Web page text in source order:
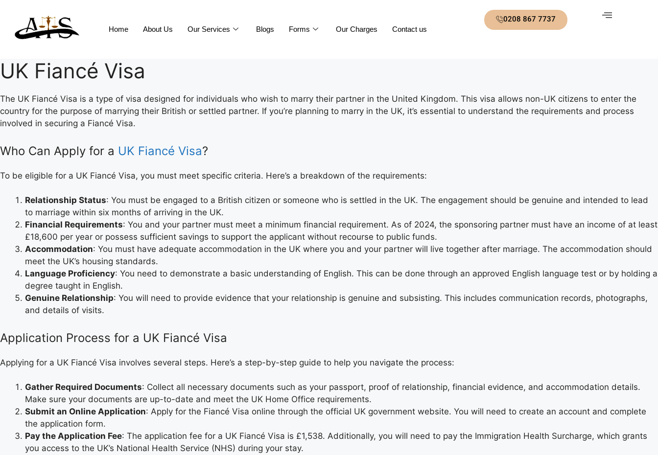
Home About Us Our Services Blogs Forms Our Charges Contact us
0208 867 7737
UK Fiancé Visa
The UK Fiancé Visa is a type of visa designed for individuals who wish to marry their partner in the United Kingdom. This visa allows non-UK citizens to enter the
country for the purpose of marrying their British or settled partner. If you’re planning to marry in the UK, it’s essential to understand the requirements and process
involved in securing a Fiancé Visa.
Who Can Apply for a UK Fiancé Visa?
To be eligible for a UK Fiancé Visa, you must meet specific criteria. Here’s a breakdown of the requirements:
Relationship Status: You must be engaged to a British citizen or someone who is settled in the UK. The engagement should be genuine and intended to lead
to marriage within six months of arriving in the UK.
Financial Requirements: You and your partner must meet a minimum financial requirement. As of 2024, the sponsoring partner must have an income of at least
£18,600 per year or possess sufficient savings to support the applicant without recourse to public funds.
Accommodation: You must have adequate accommodation in the UK where you and your partner will live together after marriage. The accommodation should
meet the UK’s housing standards.
Language Proficiency: You need to demonstrate a basic understanding of English. This can be done through an approved English language test or by holding a
degree taught in English.
Genuine Relationship: You will need to provide evidence that your relationship is genuine and subsisting. This includes communication records, photographs,
and details of visits.
Application Process for a UK Fiancé Visa
Applying for a UK Fiancé Visa involves several steps. Here’s a step-by-step guide to help you navigate the process:
Gather Required Documents: Collect all necessary documents such as your passport, proof of relationship, financial evidence, and accommodation details.
Make sure your documents are up-to-date and meet the UK Home Office requirements.
Submit an Online Application: Apply for the Fiancé Visa online through the official UK government website. You will need to create an account and complete
the application form.
Pay the Application Fee: The application fee for a UK Fiancé Visa is £1,538. Additionally, you will need to pay the Immigration Health Surcharge, which grants
you access to the UK’s National Health Service (NHS) during your stay.